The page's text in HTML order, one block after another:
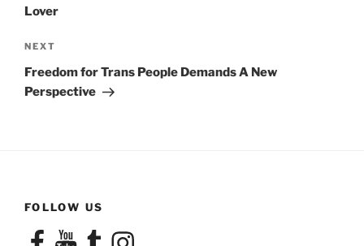
Lover
Next
Post
NEXT
Freedom for Trans People Demands A New
Perspective
FOLLOW US
FacebookYouTubeTumblrInstagram